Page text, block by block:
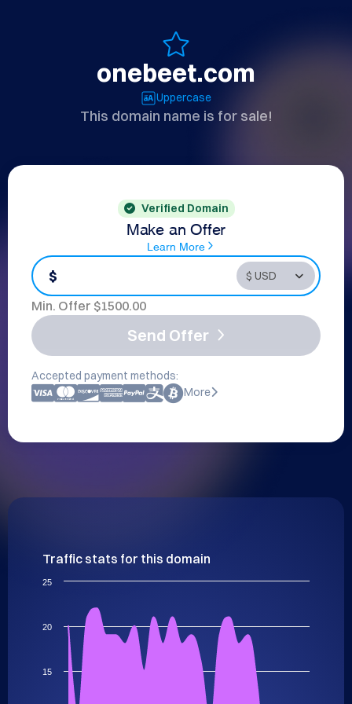
onebeet.com
Uppercase
This domain name is for sale!
Verified Domain
Make an Offer
Learn More
$
Min. Offer $1500.00
Send Offer
Accepted payment methods:
More
Traffic stats for this domain
15
20
25